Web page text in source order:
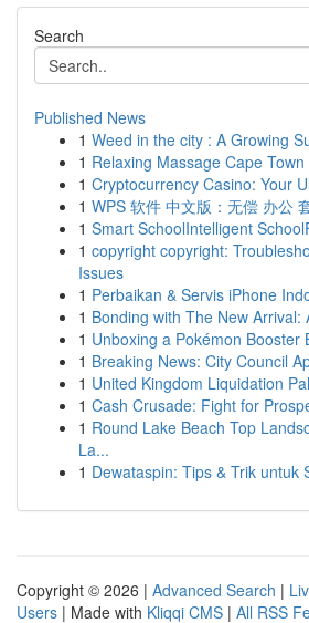
Search
Published News
1 Weed in the city : A Growing
1 Relaxing Massage Cape
1 Cryptocurrency Casino: Your
1 WPS 软件 中文版：无偿 办公
1 Smart SchoolIntelligent
1 copyright copyright:
Issues
1 Perbaikan & Servis iPhone
1 Bonding with The New Arrival:
1 Unboxing a Pokémon Booster
1 Breaking News: City Council
1 United Kingdom Liquidation
1 Cash Crusade: Fight for
1 Round Lake Beach Top
La...
1 Dewataspin: Tips & Trik untuk
Copyright © 2026 | Advanced Search |
Users | Made with Kliqqi CMS | All RSS